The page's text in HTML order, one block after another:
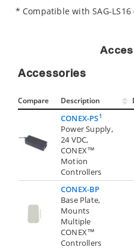
* Compatible with SAG-LS16
Accessories
Compare Description
CONEX-PS1
Power Supply,
24 VDC,
CONEX™
Motion
Controllers
CONEX-BP
Base Plate,
Mounts
Multiple
CONEX™
Controllers